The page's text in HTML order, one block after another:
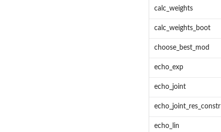
calc_weights
calc_weights_boot
choose_best_mod
echo_exp
echo_joint
echo_joint_res_constr
echo_lin